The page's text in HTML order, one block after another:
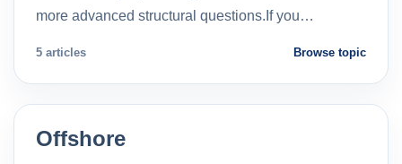
more advanced structural questions.If you…
5 articles Browse topic
Offshore